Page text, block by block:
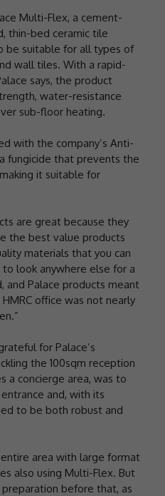
Multi-Flex, a cement-
thin-bed ceramic tile
be suitable for all types of
wall tiles. With a rapid-
says, the product
water-resistance
sub-floor heating.
with the company’s Anti-
fungicide that prevents the
it suitable for
are great because they
the best value products
materials that you can
look anywhere else for a
and Palace products meant
office was not nearly
for Palace’s
the 100sqm reception
a concierge area, was to
and, with its
to be both robust and
area with large format
also using Multi-Flex. But
before that, as